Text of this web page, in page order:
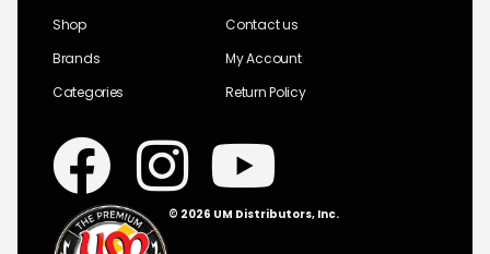
Shop
Brands
Categories
Contact us
My Account
Return Policy
© 2026 UM Distributors, Inc.